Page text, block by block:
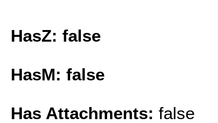
HasZ: false
HasM: false
Has Attachments: false